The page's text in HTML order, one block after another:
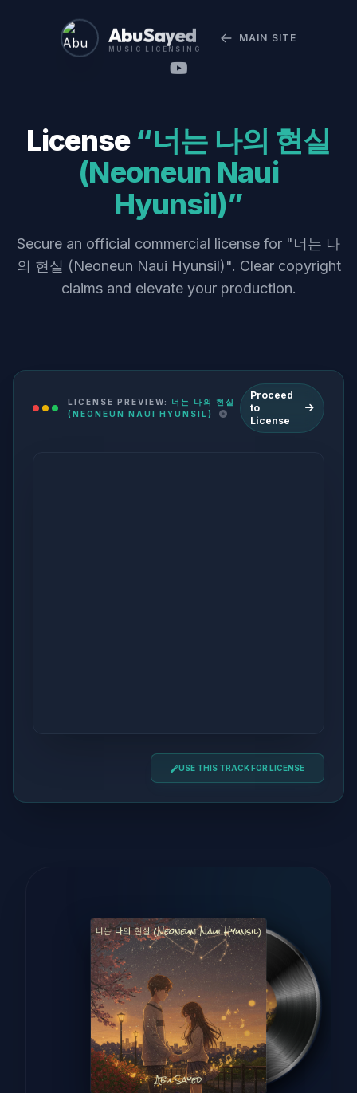
Abu Sayed
MUSIC LICENSING
MAIN SITE
License “너는 나의 현실
(Neoneun Naui
Hyunsil)”
Secure an official commercial license for "너는 나
의 현실 (Neoneun Naui Hyunsil)". Clear copyright
claims and elevate your production.
LICENSE PREVIEW: 너는 나의 현실
(NEONEUN NAUI HYUNSIL)
Proceed
to
License
USE THIS TRACK FOR LICENSE